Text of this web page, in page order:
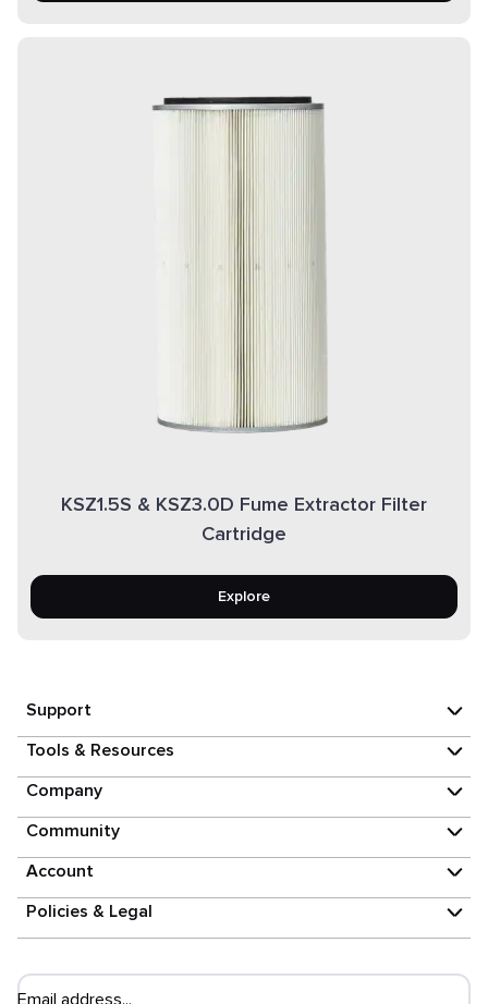
KSZ1.5S & KSZ3.0D Fume Extractor Filter
Cartridge
Explore
Support
Tools & Resources
Company
Community
Account
Policies & Legal
Email address...